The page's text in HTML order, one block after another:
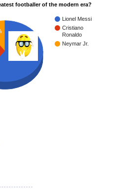
footballer of the modern era?
Lionel Messi
Cristiano
Ronaldo
Neymar Jr.
60%